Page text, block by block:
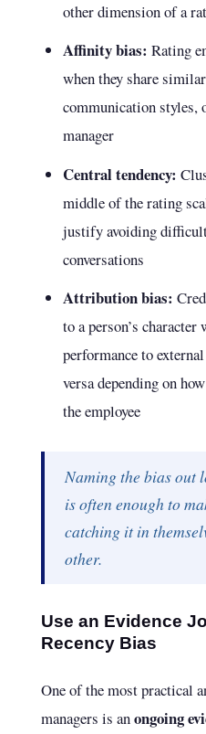
other dimension of a
Affinity bias: Rating
when they share
communication
manager
Central tendency:
middle of the rating
justify avoiding
conversations
Attribution bias:
to a person’s
performance to
versa depending on
the employee
Naming the bias
is often enough to
catching it in
other.
Use an Evidence
Recency Bias
One of the most practical
managers is anongoing